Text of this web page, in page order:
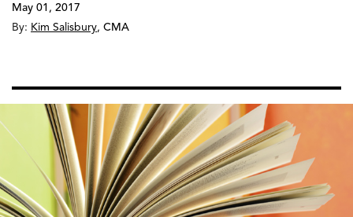
May 01, 2017
By: Kim Salisbury, CMA